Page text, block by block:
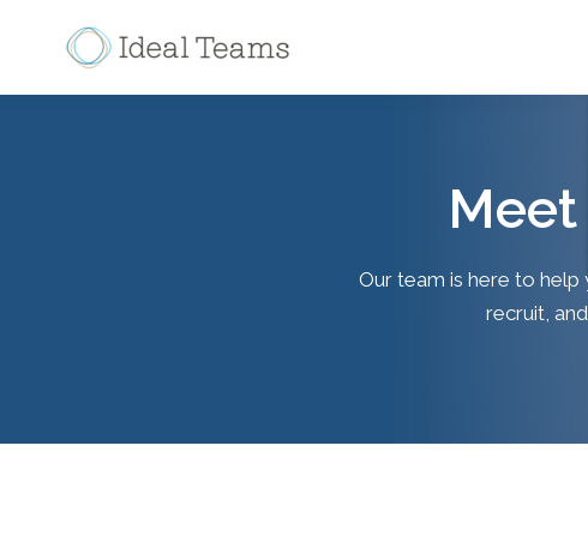
Our team is here to help
recruit,